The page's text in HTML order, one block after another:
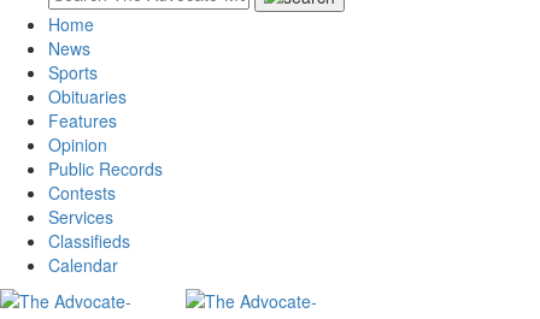
Home
News
Sports
Obituaries
Features
Opinion
Public Records
Contests
Services
Classifieds
Calendar